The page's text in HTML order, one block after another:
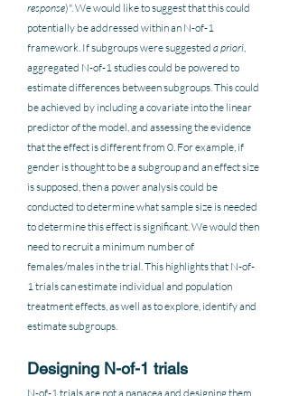
response)". We would like to suggest that this could
potentially be addressed within an N-of-1
framework. If subgroups were suggested a priori,
aggregated N-of-1 studies could be powered to
estimate differences between subgroups. This could
be achieved by including a covariate into the linear
predictor of the model, and assessing the evidence
that the effect is different from 0. For example, if
gender is thought to be a subgroup and an effect size
is supposed, then a power analysis could be
conducted to determine what sample size is needed
to determine this effect is significant. We would then
need to recruit a minimum number of
females/males in the trial. This highlights that N-of-
1 trials can estimate individual and population
treatment effects, as well as to explore, identify and
estimate subgroups.
Designing N-of-1 trials
N-of-1 trials are not a panacea and designing them